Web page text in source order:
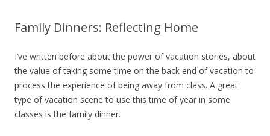
Family Dinners: Reflecting Home
I’ve written before about the power of vacation stories, about
the value of taking some time on the back end of vacation to
process the experience of being away from class. A great
type of vacation scene to use this time of year in some
classes is the family dinner.